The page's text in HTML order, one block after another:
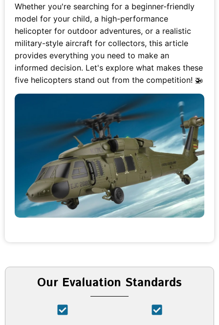
Whether you're searching for a beginner-friendly
model for your child, a high-performance
helicopter for outdoor adventures, or a realistic
military-style aircraft for collectors, this article
provides everything you need to make an
informed decision. Let's explore what makes these
five helicopters stand out from the competition! 🚁
Our Evaluation Standards